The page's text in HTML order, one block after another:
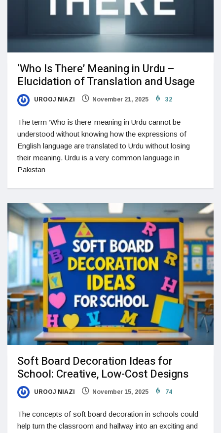
‘Who Is There’ Meaning in Urdu –
Elucidation of Translation and Usage
UROOJ NIAZI November 21, 2025 32
The term ‘Who is there’ meaning in Urdu cannot be
understood without knowing how the expressions of
English language are translated to Urdu without losing
their meaning. Urdu is a very common language in
Pakistan
Soft Board Decoration Ideas for
School: Creative, Low-Cost Designs
UROOJ NIAZI November 15, 2025 74
The concepts of soft board decoration in schools could
help turn the classroom and hallway into an exciting and